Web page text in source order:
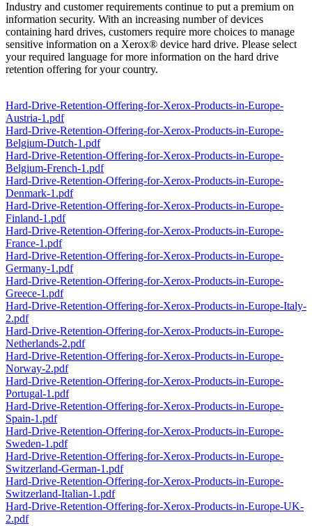
Industry and customer requirements continue to put a premium on
information security. With an increasing number of devices
containing hard drives, customers require more choices to manage
sensitive information on a Xerox® device hard drive. Please select
your required language for more information on the hard drive
retention offering for your country.
Hard-Drive-Retention-Offering-for-Xerox-Products-in-Europe-
Austria-1.pdf
Hard-Drive-Retention-Offering-for-Xerox-Products-in-Europe-
Belgium-Dutch-1.pdf
Hard-Drive-Retention-Offering-for-Xerox-Products-in-Europe-
Belgium-French-1.pdf
Hard-Drive-Retention-Offering-for-Xerox-Products-in-Europe-
Denmark-1.pdf
Hard-Drive-Retention-Offering-for-Xerox-Products-in-Europe-
Finland-1.pdf
Hard-Drive-Retention-Offering-for-Xerox-Products-in-Europe-
France-1.pdf
Hard-Drive-Retention-Offering-for-Xerox-Products-in-Europe-
Germany-1.pdf
Hard-Drive-Retention-Offering-for-Xerox-Products-in-Europe-
Greece-1.pdf
Hard-Drive-Retention-Offering-for-Xerox-Products-in-Europe-Italy-
2.pdf
Hard-Drive-Retention-Offering-for-Xerox-Products-in-Europe-
Netherlands-2.pdf
Hard-Drive-Retention-Offering-for-Xerox-Products-in-Europe-
Norway-2.pdf
Hard-Drive-Retention-Offering-for-Xerox-Products-in-Europe-
Portugal-1.pdf
Hard-Drive-Retention-Offering-for-Xerox-Products-in-Europe-
Spain-1.pdf
Hard-Drive-Retention-Offering-for-Xerox-Products-in-Europe-
Sweden-1.pdf
Hard-Drive-Retention-Offering-for-Xerox-Products-in-Europe-
Switzerland-German-1.pdf
Hard-Drive-Retention-Offering-for-Xerox-Products-in-Europe-
Switzerland-Italian-1.pdf
Hard-Drive-Retention-Offering-for-Xerox-Products-in-Europe-UK-
2.pdf